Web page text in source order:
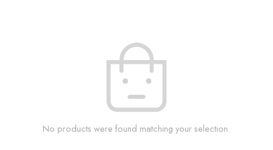
No products were found matching your selection.